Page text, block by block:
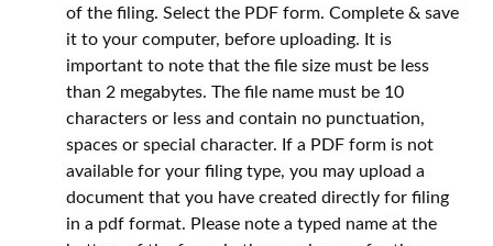
of the filing. Select the PDF form. Complete & save
it to your computer, before uploading. It is
important to note that the file size must be less
than 2 megabytes. The file name must be 10
characters or less and contain no punctuation,
spaces or special character. If a PDF form is not
available for your filing type, you may upload a
document that you have created directly for filing
in a pdf format. Please note a typed name at the